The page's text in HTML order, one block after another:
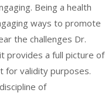
Being a health
ways to promote
the challenges Dr.
provides a full picture of
for validity purposes.
of